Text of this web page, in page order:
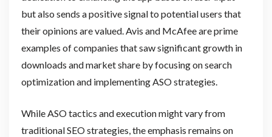
but also sends a positive signal to potential users that
their opinions are valued. Avis and McAfee are prime
examples of companies that saw significant growth in
downloads and market share by focusing on search
optimization and implementing ASO strategies.
While ASO tactics and execution might vary from
traditional SEO strategies, the emphasis remains on